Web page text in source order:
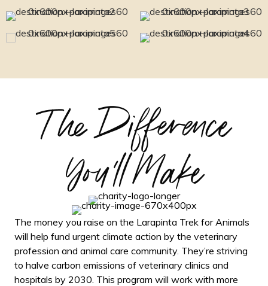
The Difference
You'll Make
The money you raise on the Larapinta Trek for Animals
will help fund urgent climate action by the veterinary
profession and animal care community. They’re striving
to halve carbon emissions of veterinary clinics and
hospitals by 2030. This program will work with more